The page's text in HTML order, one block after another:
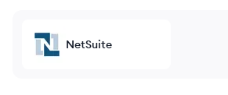
NetSuite